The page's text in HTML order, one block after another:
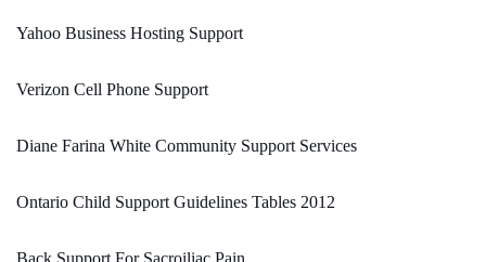
Yahoo Business Hosting Support
Verizon Cell Phone Support
Diane Farina White Community Support Services
Ontario Child Support Guidelines Tables 2012